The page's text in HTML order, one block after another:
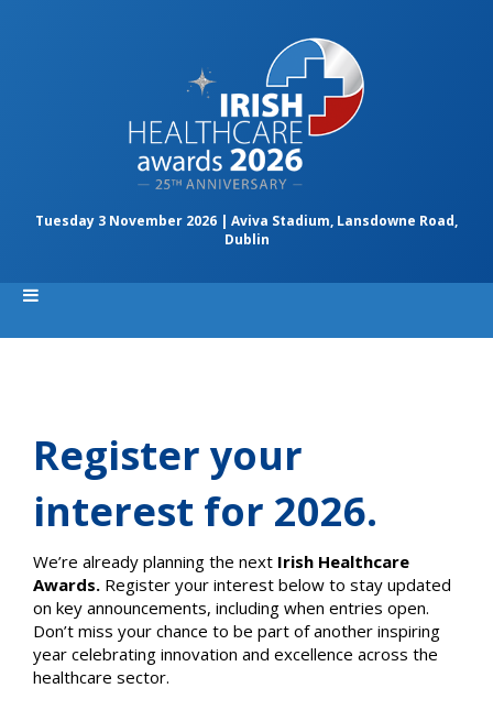
Tuesday 3 November 2026 | Aviva Stadium, Lansdowne Road,
Dublin
Register your
interest for 2026.
We’re already planning the next Irish Healthcare
Awards. Register your interest below to stay updated
on key announcements, including when entries open.
Don’t miss your chance to be part of another inspiring
year celebrating innovation and excellence across the
healthcare sector.